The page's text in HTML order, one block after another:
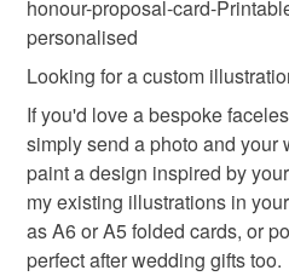
honour-proposal-card-
personalised
Looking for a custom
If you'd love a bespoke
simply send a photo and your
paint a design inspired by
my existing illustrations in
as A6 or A5 folded cards, or
perfect after wedding gifts too.